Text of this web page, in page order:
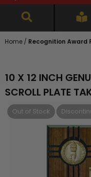
Home / Recognition
10 X 12 INCH
SCROLL PLATE
Out of Stock